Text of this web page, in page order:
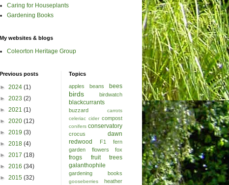
Caring for Houseplants
Gardening Books
My websites & blogs
Coleorton Heritage Group
Previous posts
► 2024 (1)
► 2023 (2)
► 2021 (1)
► 2020 (12)
► 2019 (3)
► 2018 (4)
► 2017 (18)
► 2016 (34)
► 2015 (32)
Topics
apples beans bees
birds birdwatch
blackcurrants
buzzard
carrots
celeriac cider compost
conifers conservatory
crocus
dawn
redwood
F1
fern
garden
flowers fox
frogs
fruit trees
galanthophile
gardening books
gooseberries heather